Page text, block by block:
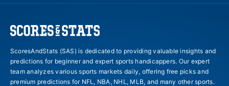
ScoresAndStats (SAS) is dedicated to providing valuable insights and
predictions for beginner and expert sports handicappers. Our expert
team analyzes various sports markets daily, offering free picks and
premium predictions for NFL, NBA, NHL, MLB, and many other sports.